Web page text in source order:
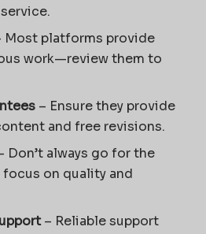
Most platforms provide
work—review them to
– Ensure they provide
and free revisions.
Don’t always go for the
on quality and
– Reliable support